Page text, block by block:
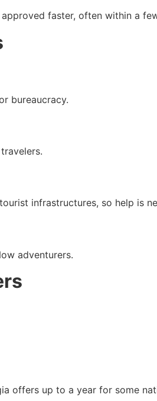
faster, often within a
bureaucracy.
infrastructures, so help is
adventurers.
offers up to a year for some